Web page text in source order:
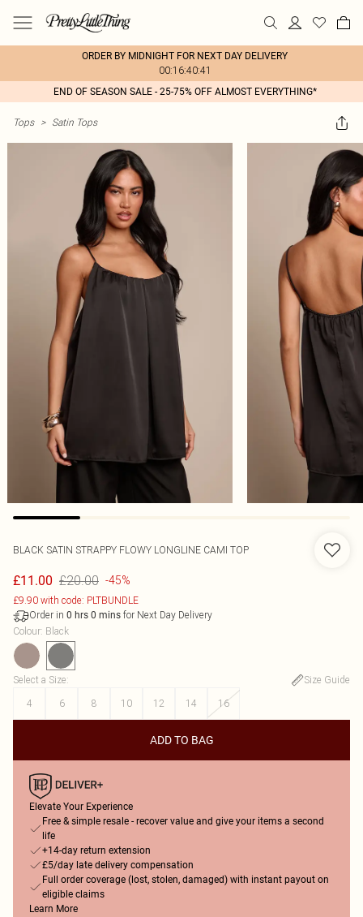
ORDER BY MIDNIGHT FOR NEXT DAY DELIVERY
00:16:40:41
END OF SEASON SALE - 25-75% OFF ALMOST EVERYTHING*
Tops > Satin Tops
BLACK SATIN STRAPPY FLOWY LONGLINE CAMI TOP
£11.00 £20.00 -45%
£9.90 with code: PLTBUNDLE
Order in 0 hrs 0 mins for Next Day Delivery
Colour: Black
Select a Size:
Size Guide
4
6 8 10 12 14 16
ADD TO BAG
Elevate Your Experience
Free & simple resale - recover value and give your items a second
life
+14-day return extension
£5/day late delivery compensation
Full order coverage (lost, stolen, damaged) with instant payout on
eligible claims
Learn More